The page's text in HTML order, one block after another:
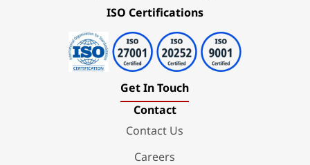
ISO Certifications
Get In Touch
Contact
Contact Us
Careers